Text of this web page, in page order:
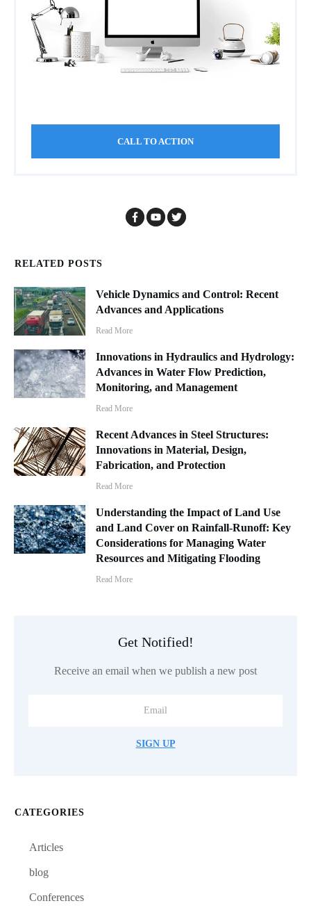
CALL TO ACTION
RELATED POSTS
Vehicle Dynamics and Control: Recent
Advances and Applications
Read More
Innovations in Hydraulics and Hydrology:
Advances in Water Flow Prediction,
Monitoring, and Management
Read More
Recent Advances in Steel Structures:
Innovations in Material, Design,
Fabrication, and Protection
Read More
Understanding the Impact of Land Use
and Land Cover on Rainfall-Runoff: Key
Considerations for Managing Water
Resources and Mitigating Flooding
Read More
Get Notified!
Receive an email when we publish a new post
SIGN UP
CATEGORIES
Articles
blog
Conferences